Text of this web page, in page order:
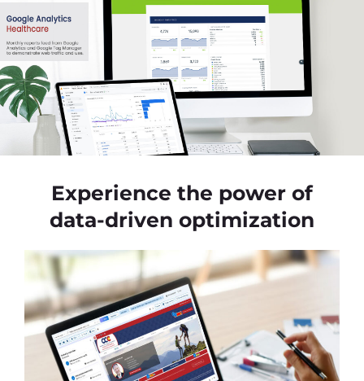
Experience the power of
data-driven optimization